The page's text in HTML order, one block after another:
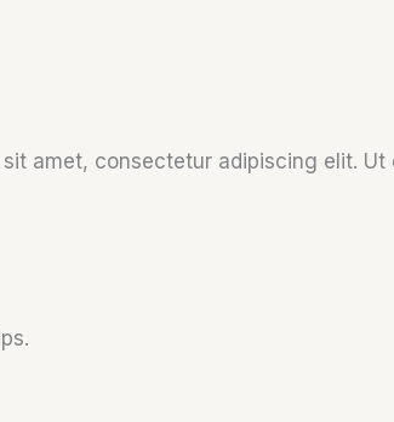
amet, consectetur adipiscing elit.